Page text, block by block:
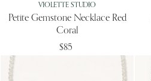
VIOLETTE STUDIO
Petite Gemstone Necklace Red
Coral
$85